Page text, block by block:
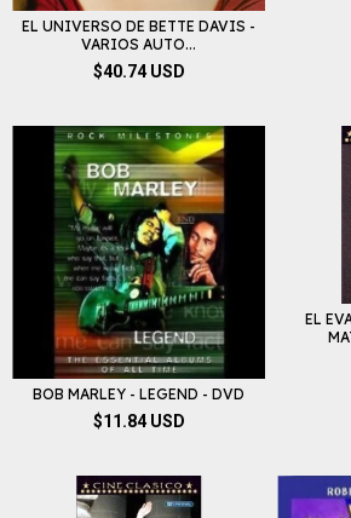
EL UNIVERSO DE BETTE DAVIS -
VARIOS AUTO...
$40.74 USD
BOB MARLEY - LEGEND - DVD
$11.84 USD
EL